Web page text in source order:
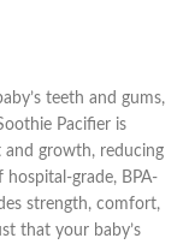
teeth and gums,
Pacifier is
and growth, reducing
grade, BPA-
strength, comfort,
that your baby’s